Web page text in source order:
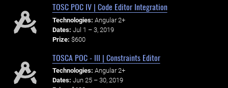
TOSC POC IV | Code Editor Integration
Technologies: Angular 2+
Dates: Jul 1 – 3, 2019
Prize: $600
TOSCA POC - III | Constraints Editor
Technologies: Angular 2+
Dates: Jun 25 – 30, 2019